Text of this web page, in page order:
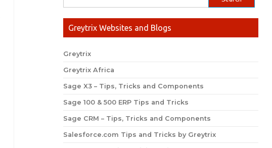
Greytrix Websites and Blogs
Greytrix
Greytrix Africa
Sage X3 – Tips, Tricks and Components
Sage 100 & 500 ERP Tips and Tricks
Sage CRM – Tips, Tricks and Components
Salesforce.com Tips and Tricks by Greytrix